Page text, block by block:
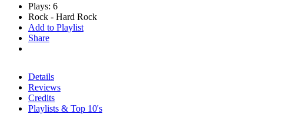
Plays: 6
Rock - Hard Rock
Add to Playlist
Share
Details
Reviews
Credits
Playlists & Top 10's